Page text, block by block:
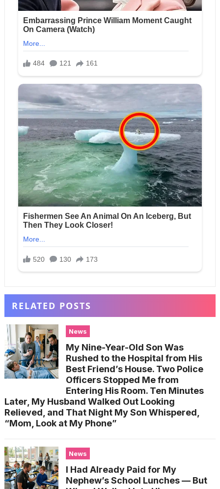
RELATED POSTS
News
My Nine-Year-Old Son Was
Rushed to the Hospital from His
Best Friend’s House. Two Police
Officers Stopped Me from
Entering His Room. Ten Minutes
Later, My Husband Walked Out Looking
Relieved, and That Night My Son Whispered,
“Mom, Look at My Phone”
News
I Had Already Paid for My
Nephew’s School Lunches — But